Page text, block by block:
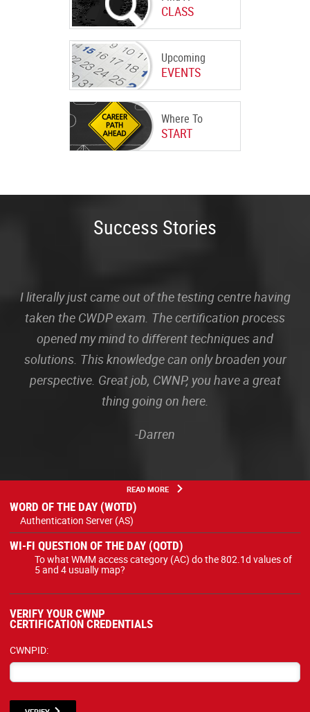
CLASS
Upcoming
EVENTS
Where To
START
Success Stories
I literally just came out of the testing centre having
taken the CWDP exam. The certification process
opened my mind to different techniques and
solutions. This knowledge can only broaden your
perspective. Great job, CWNP, you have a great
thing going on here.
-Darren
READ MORE
WORD OF THE DAY (WOTD)
Authentication Server (AS)
WI-FI QUESTION OF THE DAY (QOTD)
To what WMM access category (AC) do the 802.1d values of
5 and 4 usually map?
VERIFY YOUR CWNP
CERTIFICATION CREDENTIALS
CWNPID: